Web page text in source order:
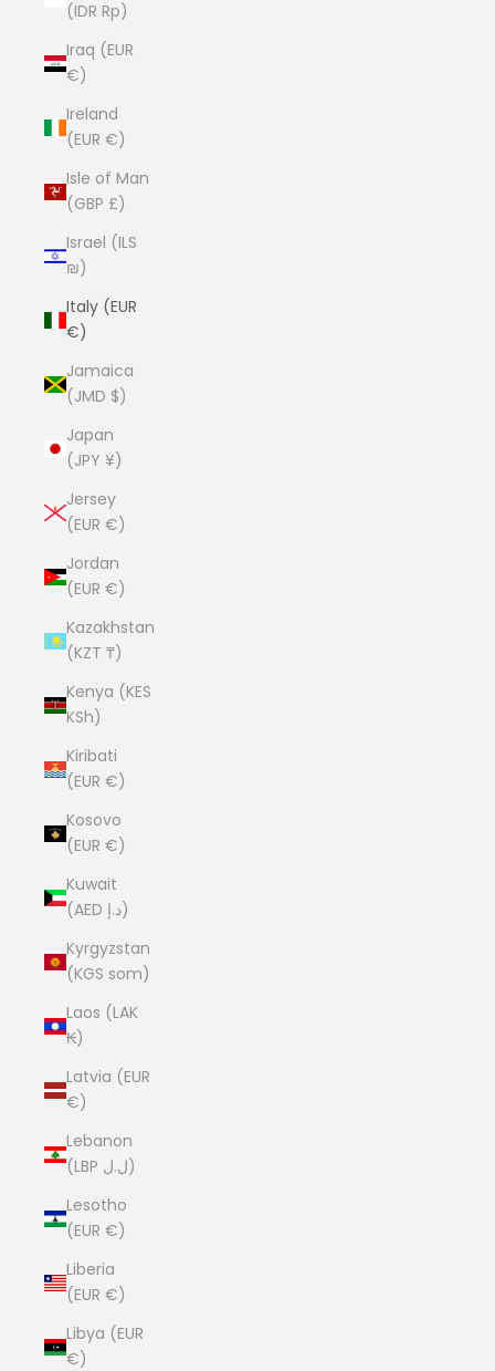
(IDR Rp)
Iraq (EUR
€)
Ireland
(EUR €)
Isle of Man
(GBP £)
Israel (ILS
₪)
Italy (EUR
€)
Jamaica
(JMD $)
Japan
(JPY ¥)
Jersey
(EUR €)
Jordan
(EUR €)
Kazakhstan
(KZT ₸)
Kenya (KES
KSh)
Kiribati
(EUR €)
Kosovo
(EUR €)
Kuwait
(AED د.إ)
Kyrgyzstan
(KGS som)
Laos (LAK
₭)
Latvia (EUR
€)
Lebanon
(LBP ل.ل)
Lesotho
(EUR €)
Liberia
(EUR €)
Libya (EUR
€)